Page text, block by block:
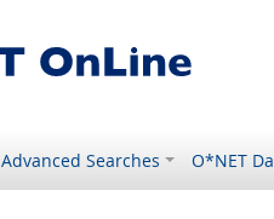
Advanced Searches O*NET